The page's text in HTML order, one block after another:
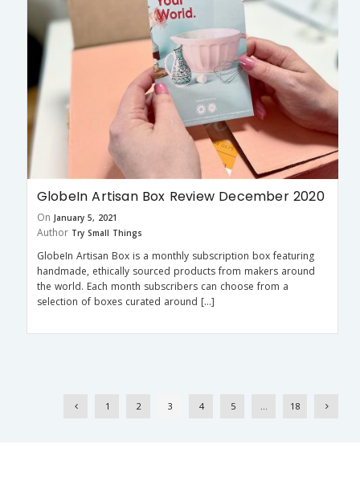
GlobeIn Artisan Box Review December 2020
On January 5, 2021
Author Try Small Things
GlobeIn Artisan Box is a monthly subscription box featuring
handmade, ethically sourced products from makers around
the world. Each month subscribers can choose from a
selection of boxes curated around […]
1 2 3 4 5 … 18